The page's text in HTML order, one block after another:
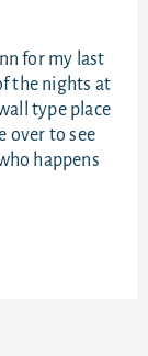
for my last
the nights at
type place
over to see
happens